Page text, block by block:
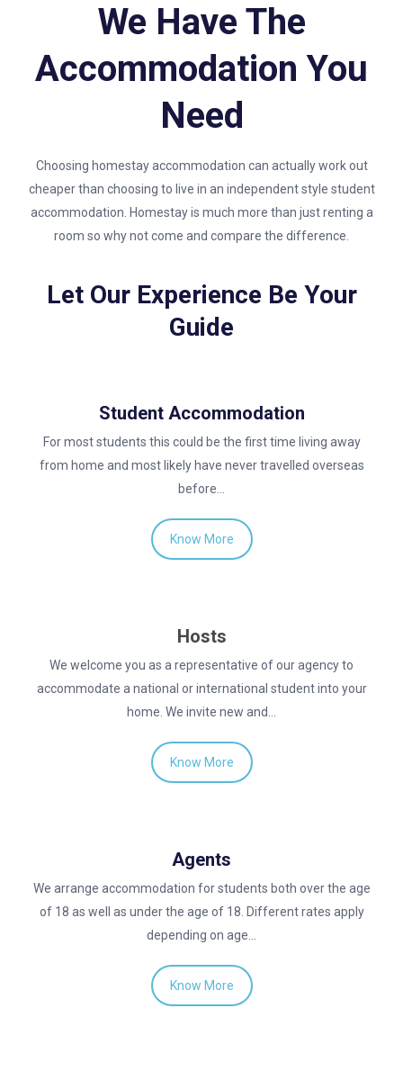
We Have The
Accommodation You
Need
Choosing homestay accommodation can actually work out
cheaper than choosing to live in an independent style student
accommodation. Homestay is much more than just renting a
room so why not come and compare the difference.
Let Our Experience Be Your
Guide
Student Accommodation
For most students this could be the first time living away
from home and most likely have never travelled overseas
before…
Know More
Hosts
We welcome you as a representative of our agency to
accommodate a national or international student into your
home. We invite new and…
Know More
Agents
We arrange accommodation for students both over the age
of 18 as well as under the age of 18. Different rates apply
depending on age…
Know More